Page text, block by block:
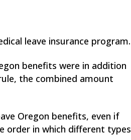
leave insurance program.
benefits were in addition
the combined amount
Oregon benefits, even if
order in which different types